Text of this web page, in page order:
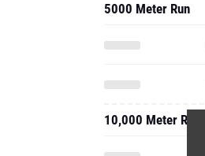
5000 Meter Run
10,000 Meter Run